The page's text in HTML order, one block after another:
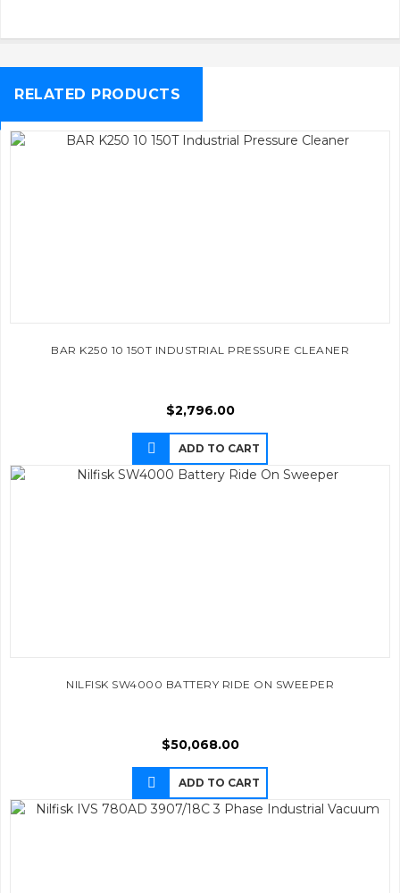
RELATED PRODUCTS
BAR K250 10 150T INDUSTRIAL PRESSURE CLEANER
$2,796.00
ADD TO CART
NILFISK SW4000 BATTERY RIDE ON SWEEPER
$50,068.00
ADD TO CART